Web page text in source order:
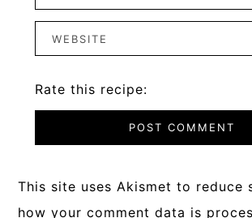
Rate this recipe:
This site uses Akismet to reduce
how your comment data is